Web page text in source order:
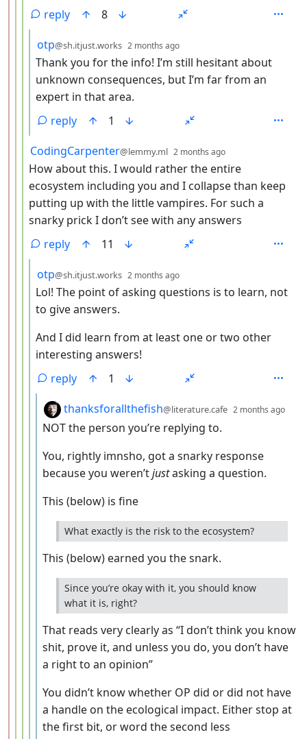
reply
8
by
otp@sh.itjust.works 2 months ago
Thank you for the info! I’m still hesitant about
unknown consequences, but I’m far from an
expert in that area.
reply
1
by
CodingCarpenter@lemmy.ml 2 months ago
How about this. I would rather the entire
ecosystem including you and I collapse than keep
putting up with the little vampires. For such a
snarky prick I don’t see with any answers
reply
11
by
otp@sh.itjust.works 2 months ago
Lol! The point of asking questions is to learn, not
to give answers.
And I did learn from at least one or two other
interesting answers!
reply
1
by
thanksforallthefish@literature.cafe 2 months ago
NOT the person you’re replying to.
You, rightly imnsho, got a snarky response
because you weren’tjustasking a question.
This (below) is fine
What exactly is the risk to the ecosystem?
This (below) earned you the snark.
Since you’re okay with it, you should know
what it is, right?
That reads very clearly as “I don’t think you know
shit, prove it, and unless you do, you don’t have
a right to an opinion”
You didn’t know whether OP did or did not have
a handle on the ecological impact. Either stop at
the first bit, or word the second less